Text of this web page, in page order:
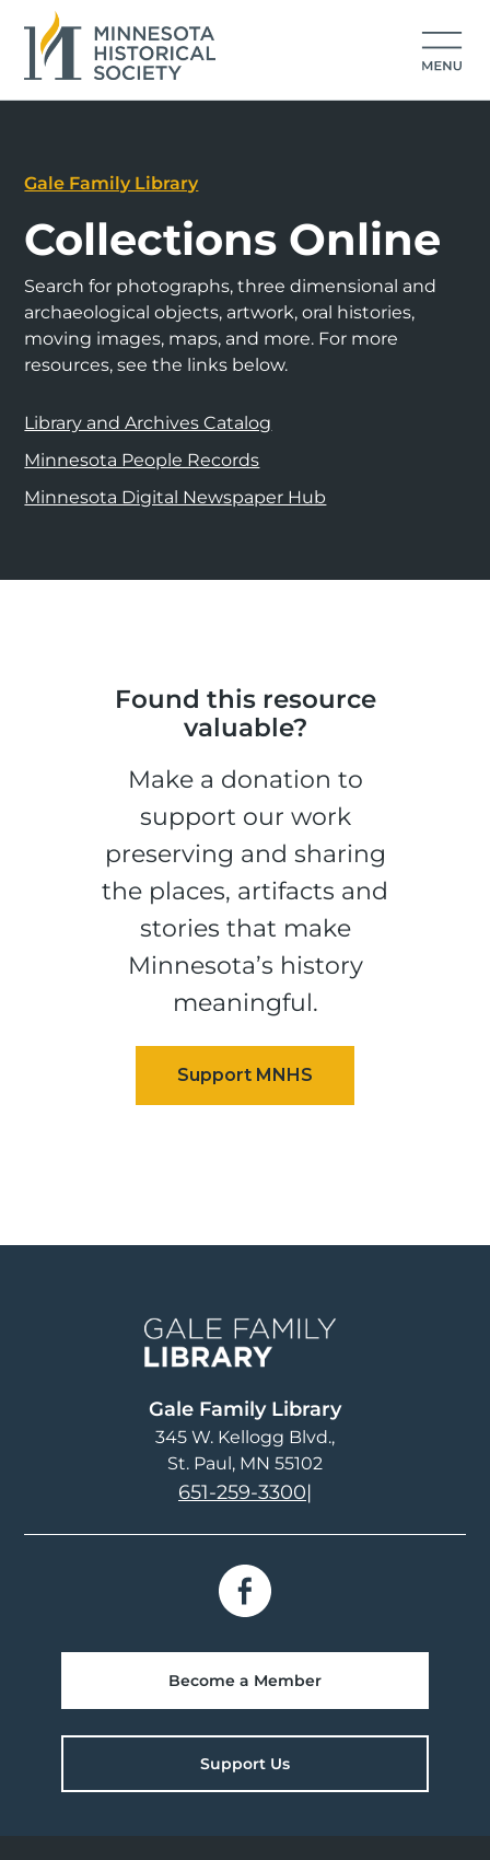
Gale Family Library
Collections Online
Search for photographs, three dimensional and
archaeological objects, artwork, oral histories,
moving images, maps, and more. For more
resources, see the links below.
Library and Archives Catalog
Minnesota People Records
Minnesota Digital Newspaper Hub
Found this resource
valuable?
Make a donation to
support our work
preserving and sharing
the places, artifacts and
stories that make
Minnesota’s history
meaningful.
Gale Family Library
345 W. Kellogg Blvd.
St. Paul, MN 55102
651-259-3300|
Become a Member
Support Us